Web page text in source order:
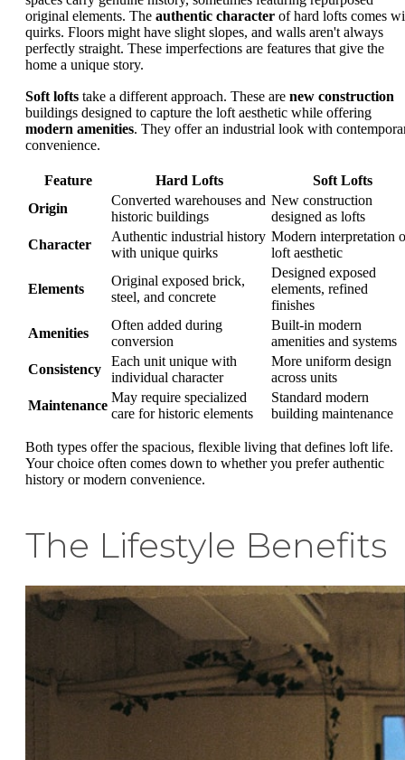
original elements. The authentic character of hard lofts comes
quirks. Floors might have slight slopes, and walls aren't always
perfectly straight. These imperfections are features that give the
home a unique story.
Soft lofts take a different approach. These are new construction
buildings designed to capture the loft aesthetic while offering
modern amenities. They offer an industrial look with
convenience.
Feature Hard Lofts
Soft Lofts
Origin
Converted warehouses and
historic buildings
New construction
designed as lofts
Character
Authentic industrial history
with unique quirks
Modern interpretation
loft aesthetic
Elements
Original exposed brick,
steel, and concrete
Designed exposed
elements, refined
finishes
Amenities
Often added during
conversion
Built-in modern
amenities and systems
Consistency
Each unit unique with
individual character
More uniform design
across units
Maintenance
May require specialized
care for historic elements
Standard modern
building maintenance
Both types offer the spacious, flexible living that defines loft life.
Your choice often comes down to whether you prefer authentic
history or modern convenience.
The Lifestyle Benefits